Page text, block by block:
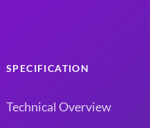
SPECIFICATION
Technical Overview